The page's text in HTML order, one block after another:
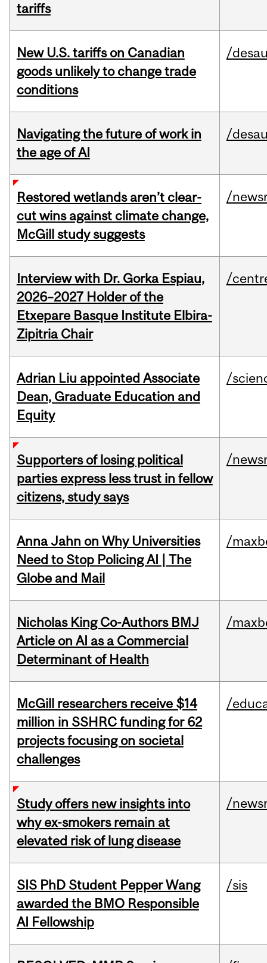
tariffs
New U.S. tariffs on Canadian
goods unlikely to change trade
conditions
/
Navigating the future of work in
the age of AI
/
Restored wetlands aren’t clear-
cut wins against climate change,
McGill study suggests
/
Interview with Dr. Gorka Espiau,
2026–2027 Holder of the
Etxepare Basque Institute Elbira-
Zipitria Chair
/
Adrian Liu appointed Associate
Dean, Graduate Education and
Equity
/
Supporters of losing political
parties express less trust in fellow
citizens, study says
/
Anna Jahn on Why Universities
Need to Stop Policing AI | The
Globe and Mail
/
Nicholas King Co-Authors BMJ
Article on AI as a Commercial
Determinant of Health
/
McGill researchers receive $14
million in SSHRC funding for 62
projects focusing on societal
challenges
/
Study offers new insights into
why ex-smokers remain at
elevated risk of lung disease
/
SIS PhD Student Pepper Wang
awarded the BMO Responsible
AI Fellowship
/sis